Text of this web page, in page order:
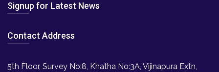
Signup for Latest News
Contact Address
5th Floor, Survey No:8, Khatha No:3A, Vijinapura Extn,